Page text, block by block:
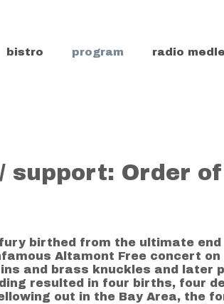
bistro program radio
support: Order
birthed from the ultimate end
Altamont Free concert on
and brass knuckles and later
resulted in four births, four
out in the Bay Area, the